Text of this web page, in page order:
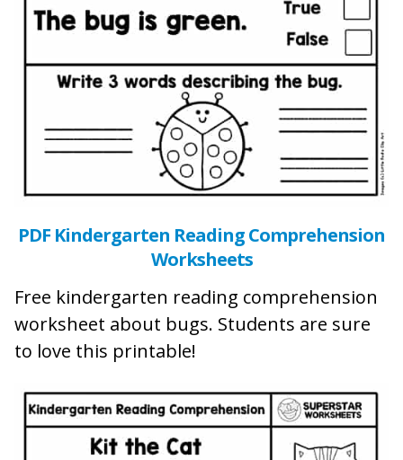
PDF Kindergarten Reading Comprehension
Worksheets
Free kindergarten reading comprehension
worksheet about bugs. Students are sure
to love this printable!